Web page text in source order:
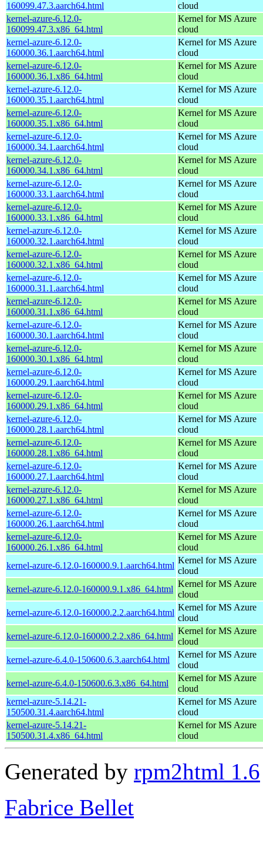
160099.47.3.aarch64.html
cloud
kernel-azure-6.12.0-
160099.47.3.x86_64.html
Kernel for MS Azure
cloud
kernel-azure-6.12.0-
160000.36.1.aarch64.html
Kernel for MS Azure
cloud
kernel-azure-6.12.0-
160000.36.1.x86_64.html
Kernel for MS Azure
cloud
kernel-azure-6.12.0-
160000.35.1.aarch64.html
Kernel for MS Azure
cloud
kernel-azure-6.12.0-
160000.35.1.x86_64.html
Kernel for MS Azure
cloud
kernel-azure-6.12.0-
160000.34.1.aarch64.html
Kernel for MS Azure
cloud
kernel-azure-6.12.0-
160000.34.1.x86_64.html
Kernel for MS Azure
cloud
kernel-azure-6.12.0-
160000.33.1.aarch64.html
Kernel for MS Azure
cloud
kernel-azure-6.12.0-
160000.33.1.x86_64.html
Kernel for MS Azure
cloud
kernel-azure-6.12.0-
160000.32.1.aarch64.html
Kernel for MS Azure
cloud
kernel-azure-6.12.0-
160000.32.1.x86_64.html
Kernel for MS Azure
cloud
kernel-azure-6.12.0-
160000.31.1.aarch64.html
Kernel for MS Azure
cloud
kernel-azure-6.12.0-
160000.31.1.x86_64.html
Kernel for MS Azure
cloud
kernel-azure-6.12.0-
160000.30.1.aarch64.html
Kernel for MS Azure
cloud
kernel-azure-6.12.0-
160000.30.1.x86_64.html
Kernel for MS Azure
cloud
kernel-azure-6.12.0-
160000.29.1.aarch64.html
Kernel for MS Azure
cloud
kernel-azure-6.12.0-
160000.29.1.x86_64.html
Kernel for MS Azure
cloud
kernel-azure-6.12.0-
160000.28.1.aarch64.html
Kernel for MS Azure
cloud
kernel-azure-6.12.0-
160000.28.1.x86_64.html
Kernel for MS Azure
cloud
kernel-azure-6.12.0-
160000.27.1.aarch64.html
Kernel for MS Azure
cloud
kernel-azure-6.12.0-
160000.27.1.x86_64.html
Kernel for MS Azure
cloud
kernel-azure-6.12.0-
160000.26.1.aarch64.html
Kernel for MS Azure
cloud
kernel-azure-6.12.0-
160000.26.1.x86_64.html
Kernel for MS Azure
cloud
kernel-azure-6.12.0-160000.9.1.aarch64.html
Kernel for MS Azure
cloud
kernel-azure-6.12.0-160000.9.1.x86_64.html
Kernel for MS Azure
cloud
kernel-azure-6.12.0-160000.2.2.aarch64.html
Kernel for MS Azure
cloud
kernel-azure-6.12.0-160000.2.2.x86_64.html
Kernel for MS Azure
cloud
kernel-azure-6.4.0-150600.6.3.aarch64.html
Kernel for MS Azure
cloud
kernel-azure-6.4.0-150600.6.3.x86_64.html
Kernel for MS Azure
cloud
kernel-azure-5.14.21-
150500.31.4.aarch64.html
Kernel for MS Azure
cloud
kernel-azure-5.14.21-
150500.31.4.x86_64.html
Kernel for MS Azure
cloud
Generated by rpm2html 1.6
Fabrice Bellet